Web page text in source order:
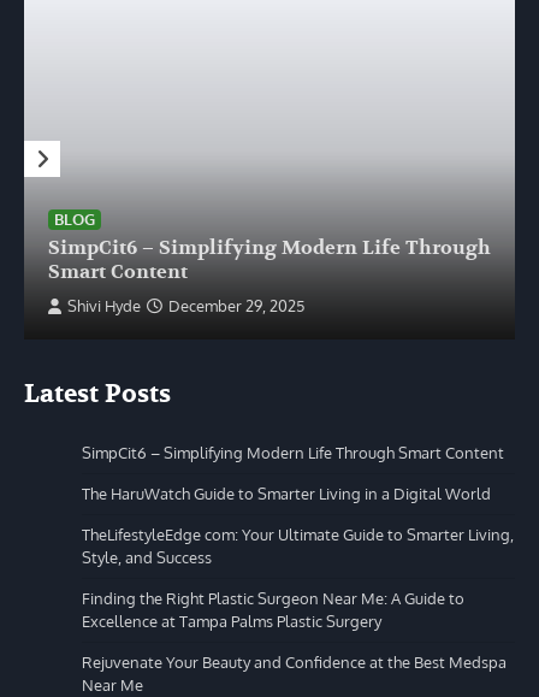
BLOG
SimpCit6 – Simplifying Modern Life Through
Smart Content
Shivi Hyde December 29, 2025
Latest Posts
SimpCit6 – Simplifying Modern Life Through Smart Content
The HaruWatch Guide to Smarter Living in a Digital World
TheLifestyleEdge com: Your Ultimate Guide to Smarter Living,
Style, and Success
Finding the Right Plastic Surgeon Near Me: A Guide to
Excellence at Tampa Palms Plastic Surgery
Rejuvenate Your Beauty and Confidence at the Best Medspa
Near Me